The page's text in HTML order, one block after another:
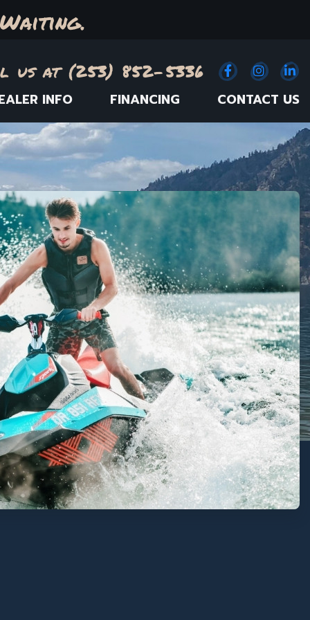
us at (253) 852-5336 Facebook
(Opens an
INFO FINANCING CONTACT US